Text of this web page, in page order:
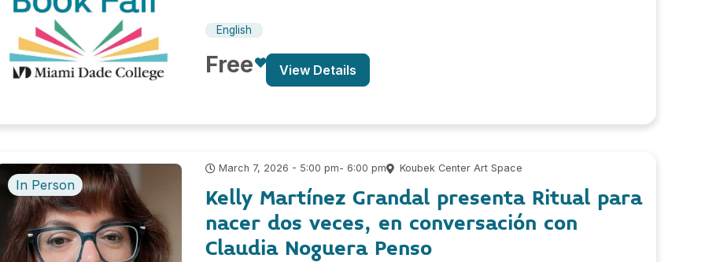
English
Free View Details
In Person
March 7, 2026 - 5:00 pm- 6:00 pm Koubek Center Art Space
Kelly Martínez Grandal presenta Ritual para
nacer dos veces, en conversación con
Claudia Noguera Penso